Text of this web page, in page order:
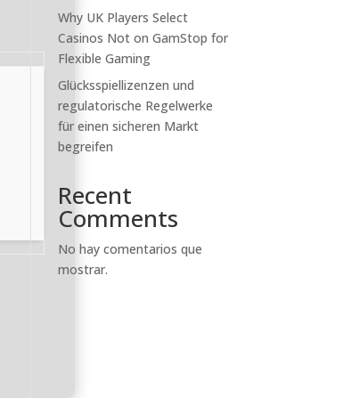
Why UK Players Select
Casinos Not on GamStop for
Flexible Gaming
Glücksspiellizenzen und
regulatorische Regelwerke
für einen sicheren Markt
begreifen
Recent
Comments
No hay comentarios que
mostrar.